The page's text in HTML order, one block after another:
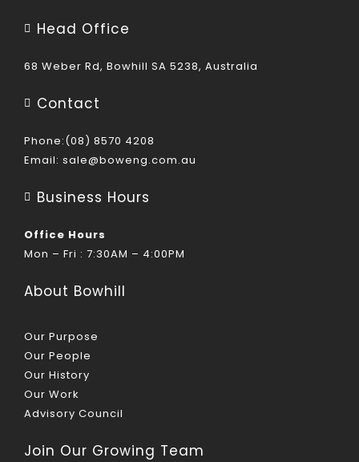
Head Office
68 Weber Rd, Bowhill SA 5238, Australia
Contact
Phone:(08) 8570 4208
Email: sale@boweng.com.au
Business Hours
Office Hours
Mon – Fri : 7:30AM – 4:00PM
About Bowhill
Our Purpose
Our People
Our History
Our Work
Advisory Council
Join Our Growing Team